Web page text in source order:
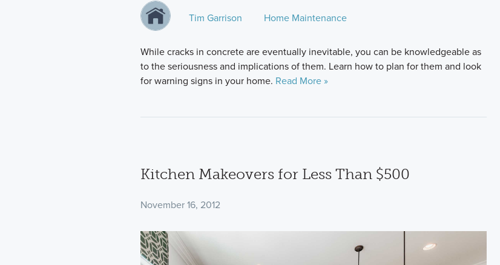
Tim Garrison Home Maintenance
While cracks in concrete are eventually inevitable, you can be knowledgeable as
to the seriousness and implications of them. Learn how to plan for them and look
for warning signs in your home. Read More »
Kitchen Makeovers for Less Than $500
November 16, 2012